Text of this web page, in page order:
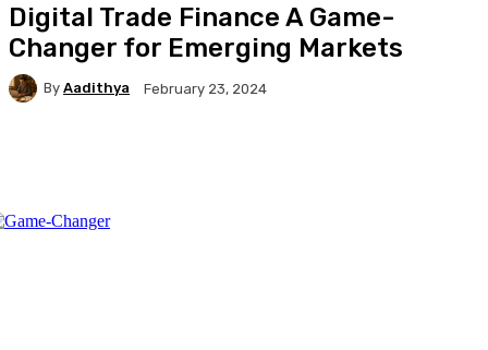
Digital Trade Finance A Game-
Changer for Emerging Markets
By Aadithya February 23, 2024